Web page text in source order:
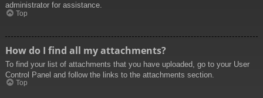
administrator for assistance.
Top
How do I find all my attachments?
To find your list of attachments that you have uploaded, go to your User
Control Panel and follow the links to the attachments section.
Top